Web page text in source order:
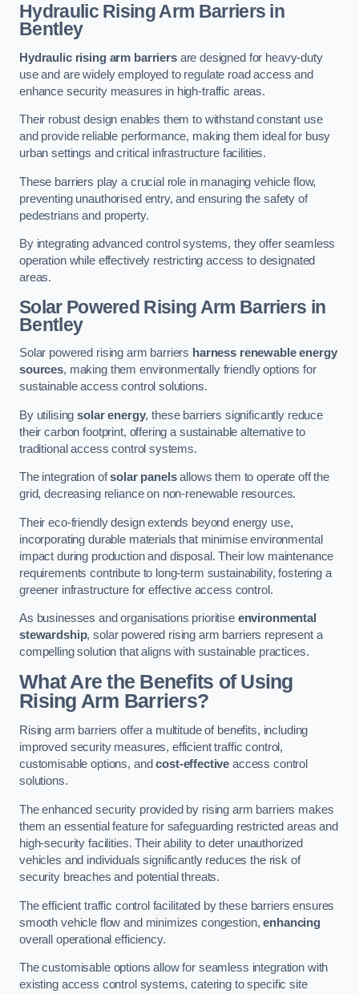
Hydraulic Rising Arm Barriers in
Bentley
Hydraulic rising arm barriersare designed for heavy-duty
use and are widely employed to regulate road access and
enhance security measures in high-traffic areas.
Their robust design enables them to withstand constant use
and provide reliable performance, making them ideal for busy
urban settings and critical infrastructure facilities.
These barriers play a crucial role in managing vehicle flow,
preventing unauthorised entry, and ensuring the safety of
pedestrians and property.
By integrating advanced control systems, they offer seamless
operation while effectively restricting access to designated
areas.
Solar Powered Rising Arm Barriers in
Bentley
Solar powered rising arm barriers harness renewable energy
sources, making them environmentally friendly options for
sustainable access control solutions.
By utilisingsolar energy, these barriers significantly reduce
their carbon footprint, offering a sustainable alternative to
traditional access control systems.
The integration ofsolar panelsallows them to operate off the
grid, decreasing reliance on non-renewable resources.
Their eco-friendly design extends beyond energy use,
incorporating durable materials that minimise environmental
impact during production and disposal. Their low maintenance
requirements contribute to long-term sustainability, fostering a
greener infrastructure for effective access control.
As businesses and organisations prioritise environmental
stewardship, solar powered rising arm barriers represent a
compelling solution that aligns with sustainable practices.
What Are the Benefits of Using
Rising Arm Barriers?
Rising arm barriers offer a multitude of benefits, including
improved security measures, efficient traffic control,
customisable options, andcost-effective access control
solutions.
The enhanced security provided by rising arm barriers makes
them an essential feature for safeguarding restricted areas and
high-security facilities. Their ability to deter unauthorized
vehicles and individuals significantly reduces the risk of
security breaches and potential threats.
The efficient traffic control facilitated by these barriers ensures
smooth vehicle flow and minimizes congestion,enhancing
overall operational efficiency.
The customisable options allow for seamless integration with
existing access control systems, catering to specific site